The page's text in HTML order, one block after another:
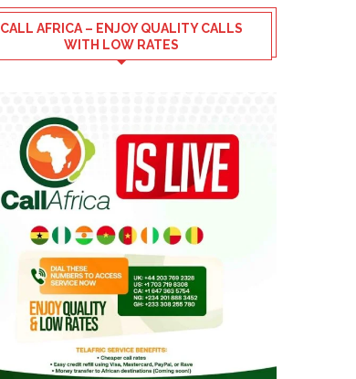
CALL AFRICA – ENJOY QUALITY CALLS
WITH LOW RATES